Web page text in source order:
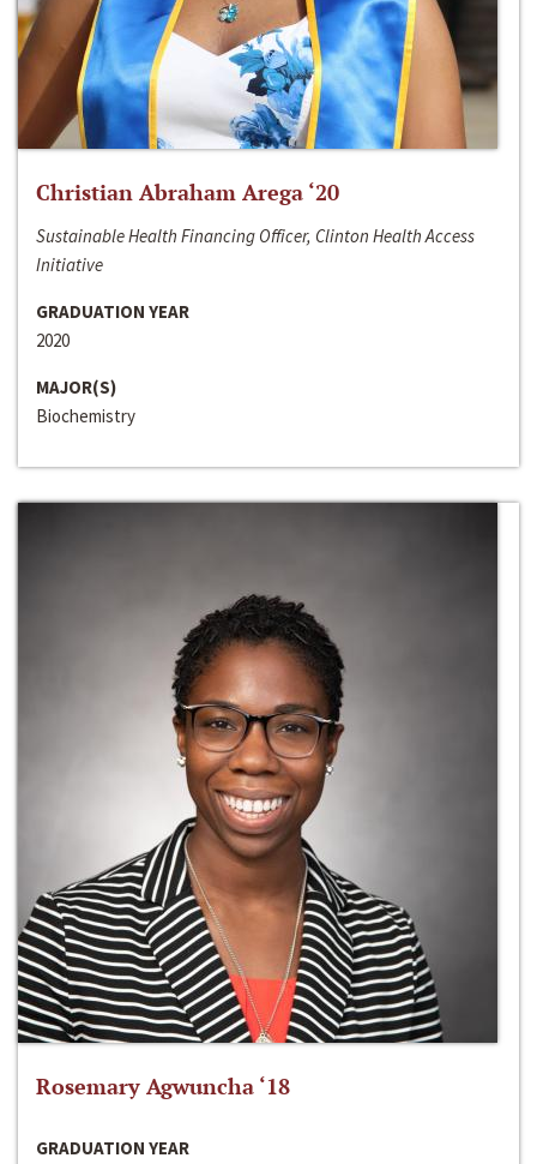
Christian Abraham Arega ‘20
Sustainable Health Financing Officer, Clinton Health Access
Initiative
GRADUATION YEAR
2020
MAJOR(S)
Biochemistry
Rosemary Agwuncha ‘18
GRADUATION YEAR